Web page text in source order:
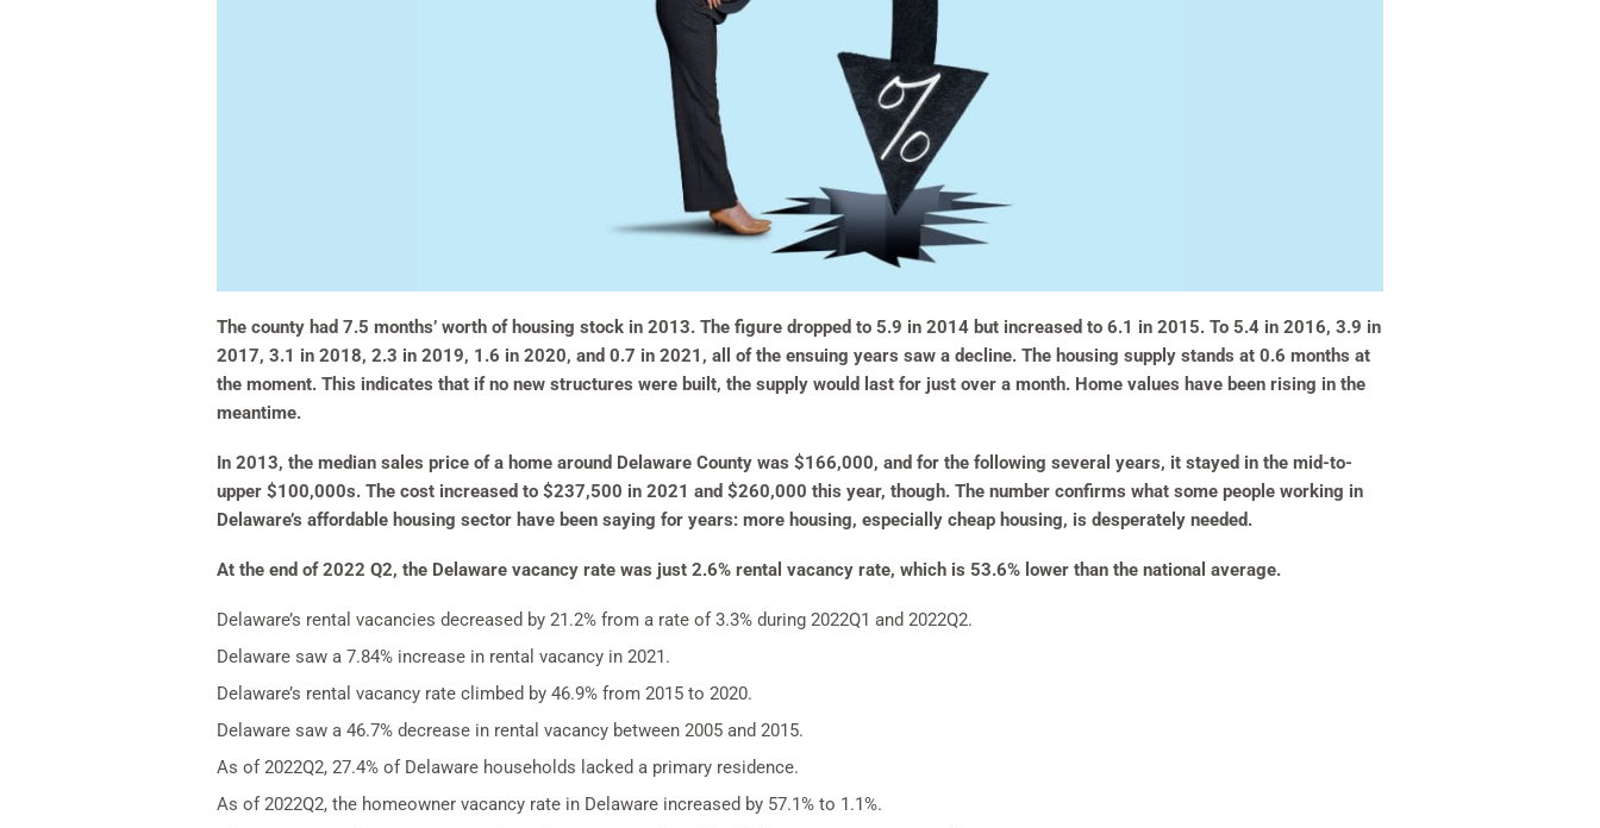
The county had 7.5 months’ worth of housing stock in 2013. The figure dropped to 5.9 in 2014 but increased to 6.1 in 2015. To 5.4 in 2016, 3.9 in
2017, 3.1 in 2018, 2.3 in 2019, 1.6 in 2020, and 0.7 in 2021, all of the ensuing years saw a decline. The housing supply stands at 0.6 months at
the moment. This indicates that if no new structures were built, the supply would last for just over a month. Home values have been rising in the
meantime.
In 2013, the median sales price of a home around Delaware County was $166,000, and for the following several years, it stayed in the mid-to-
upper $100,000s. The cost increased to $237,500 in 2021 and $260,000 this year, though. The number confirms what some people working in
Delaware’s affordable housing sector have been saying for years: more housing, especially cheap housing, is desperately needed.
At the end of 2022 Q2, the Delaware vacancy rate was just 2.6% rental vacancy rate, which is 53.6% lower than the national average.
Delaware’s rental vacancies decreased by 21.2% from a rate of 3.3% during 2022Q1 and 2022Q2.
Delaware saw a 7.84% increase in rental vacancy in 2021.
Delaware’s rental vacancy rate climbed by 46.9% from 2015 to 2020.
Delaware saw a 46.7% decrease in rental vacancy between 2005 and 2015.
As of 2022Q2, 27.4% of Delaware households lacked a primary residence.
As of 2022Q2, the homeowner vacancy rate in Delaware increased by 57.1% to 1.1%.